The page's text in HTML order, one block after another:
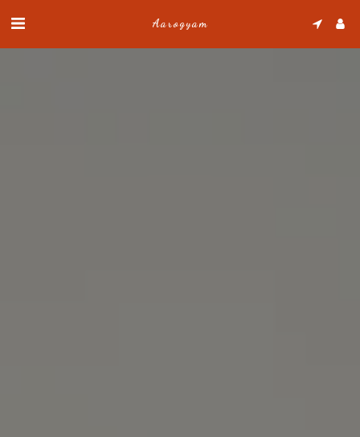
Aarogyam